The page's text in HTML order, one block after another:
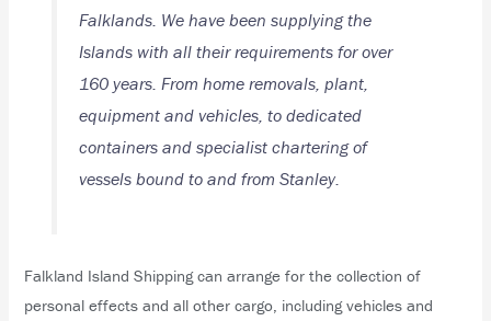
Falklands. We have been supplying the
Islands with all their requirements for over
160 years. From home removals, plant,
equipment and vehicles, to dedicated
containers and specialist chartering of
vessels bound to and from Stanley.
Falkland Island Shipping can arrange for the collection of
personal effects and all other cargo, including vehicles and